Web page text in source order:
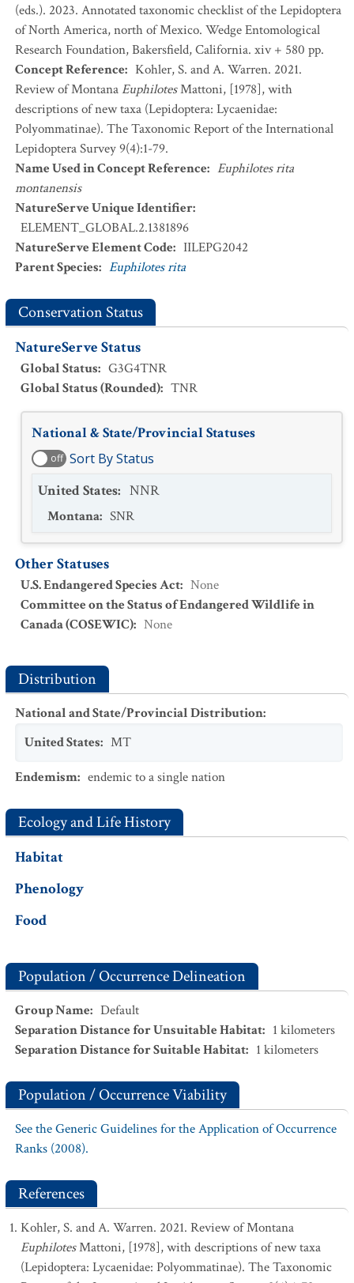
(eds.). 2023. Annotated taxonomic checklist of the Lepidoptera
of North America, north of Mexico. Wedge Entomological
Research Foundation, Bakersfield, California. xiv + 580 pp.
Concept Reference: Kohler, S. and A. Warren. 2021.
Review of MontanaEuphilotesMattoni, [1978], with
descriptions of new taxa (Lepidoptera: Lycaenidae:
Polyommatinae). The Taxonomic Report of the International
Lepidoptera Survey 9(4):1-79.
Name Used in Concept Reference: Euphilotes rita
montanensis
NatureServe Unique Identifier:
ELEMENT_GLOBAL.2.1381896
NatureServe Element Code: IILEPG2042
Parent Species: Euphilotes rita
Conservation Status
NatureServe Status
Global Status: G3G4TNR
Global Status (Rounded): TNR
National & State/Provincial Statuses
off Sort By Status
United States: NNR
Montana: SNR
Other Statuses
U.S. Endangered Species Act: None
Committee on the Status of Endangered Wildlife in
Canada (COSEWIC): None
Distribution
National and State/Provincial Distribution:
United States: MT
Endemism: endemic to a single nation
Ecology and Life History
Habitat
Phenology
Food
Population / Occurrence Delineation
Group Name: Default
Separation Distance for Unsuitable Habitat: 1 kilometers
Separation Distance for Suitable Habitat: 1 kilometers
Population / Occurrence Viability
See the Generic Guidelines for the Application of Occurrence
Ranks (2008).
References
Kohler, S. and A. Warren. 2021. Review of Montana
EuphilotesMattoni, [1978], with descriptions of new taxa
(Lepidoptera: Lycaenidae: Polyommatinae). The Taxonomic